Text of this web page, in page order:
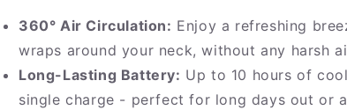
360° Air Circulation: Enjoy a refreshing
wraps around your neck, without any harsh
Long-Lasting Battery: Up to 10 hours of
single charge - perfect for long days out or